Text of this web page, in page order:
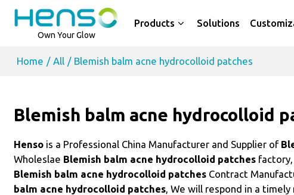
Own Your Glow
Products Solutions
Home / All / Blemish balm acne hydrocolloid patches
Blemish balm acne hydrocolloid
Henso is a Professional China Manufacturer and Supplier of
Wholeslae Blemish balm acne hydrocolloid patches
Blemish balm acne hydrocolloid patches Contract
balm acne hydrocolloid patches , We will respond in a